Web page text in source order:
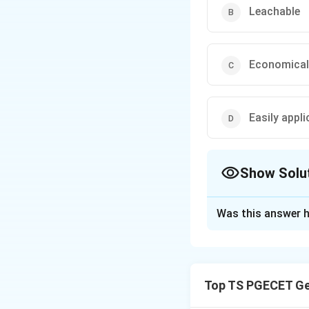
Leachable
Economical
Easily
Show
penetration into
Was this answer
Top TS PGECET